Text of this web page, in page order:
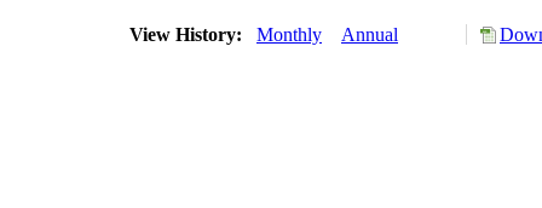
View History: Monthly Annual